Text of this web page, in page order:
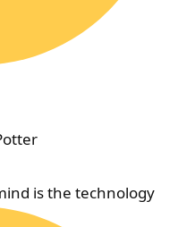
is the technology